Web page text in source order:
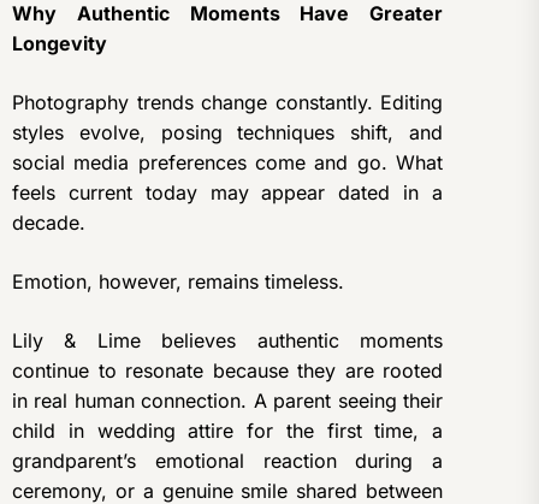
Why Authentic Moments Have Greater
Longevity
Photography trends change constantly. Editing
styles evolve, posing techniques shift, and
social media preferences come and go. What
feels current today may appear dated in a
decade.
Emotion, however, remains timeless.
Lily & Lime believes authentic moments
continue to resonate because they are rooted
in real human connection. A parent seeing their
child in wedding attire for the first time, a
grandparent’s emotional reaction during a
ceremony, or a genuine smile shared between